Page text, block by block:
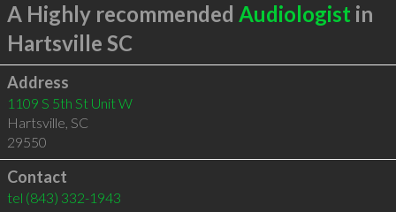
A Highly recommended Audiologist in
Hartsville SC
Address
1109 S 5th St Unit W
Hartsville, SC
29550
Contact
tel (843) 332-1943